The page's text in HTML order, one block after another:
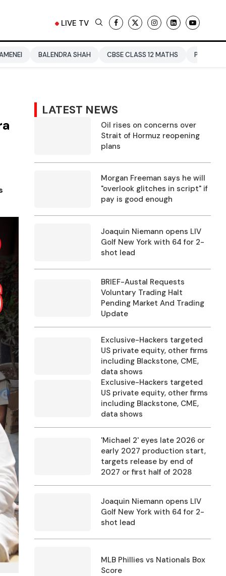
LIVE TV
SHAH CBSE CLASS 12 MATHS PAKISTAN
LATEST NEWS
Oil rises on concerns over
Strait of Hormuz reopening
plans
Morgan Freeman says he will
"overlook glitches in script" if
pay is good enough
Joaquin Niemann opens LIV
Golf New York with 64 for 2-
shot lead
BRIEF-Austal Requests
Voluntary Trading Halt
Pending Market And Trading
Update
Exclusive-Hackers targeted
US private equity, other firms
including Blackstone, CME,
data shows
Exclusive-Hackers targeted
US private equity, other firms
including Blackstone, CME,
data shows
'Michael 2' eyes late 2026 or
early 2027 production start,
targets release by end of
2027 or first half of 2028
Joaquin Niemann opens LIV
Golf New York with 64 for 2-
shot lead
MLB Phillies vs Nationals Box
Score